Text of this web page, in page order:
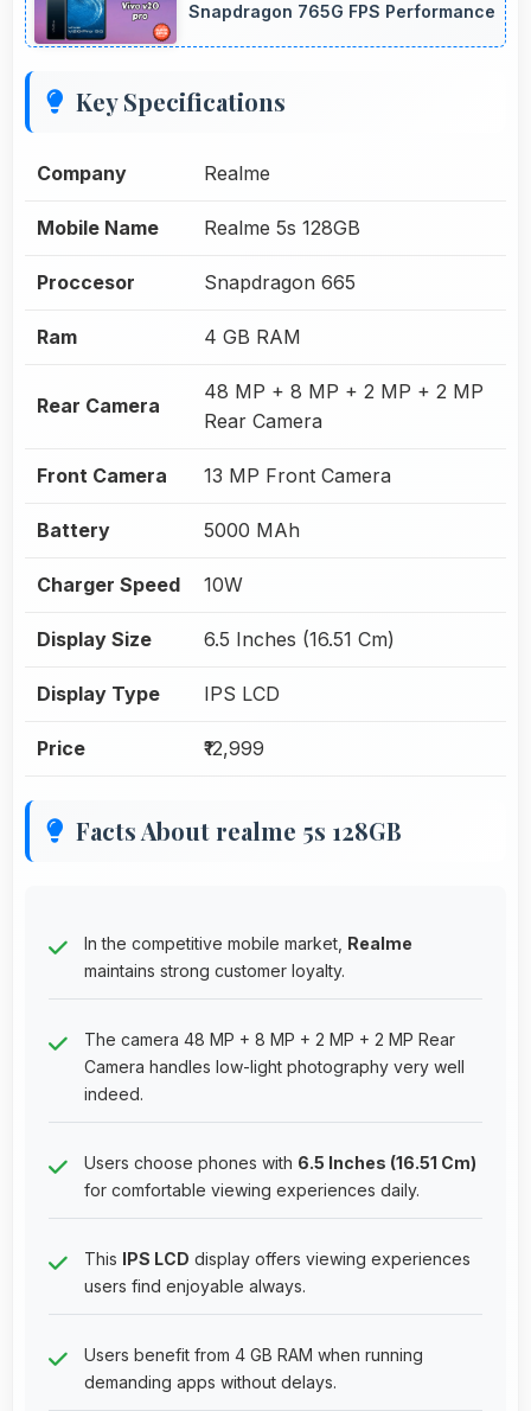
Snapdragon 765G FPS Performance
Key Specifications
Company Realme
Mobile Name Realme 5s 128GB
Proccesor Snapdragon 665
Ram 4 GB RAM
Rear Camera
48 MP + 8 MP + 2 MP + 2 MP
Rear Camera
Front Camera 13 MP Front Camera
Battery 5000 MAh
Charger Speed 10W
Display Size 6.5 Inches (16.51 Cm)
Display Type IPS LCD
Price ₹12,999
Facts About realme 5s 128GB
In the competitive mobile market, Realme
maintains strong customer loyalty.
The camera 48 MP + 8 MP + 2 MP + 2 MP Rear
Camera handles low-light photography very well
indeed.
Users choose phones with 6.5 Inches (16.51 Cm)
for comfortable viewing experiences daily.
This IPS LCD display offers viewing experiences
users find enjoyable always.
Users benefit from 4 GB RAM when running
demanding apps without delays.